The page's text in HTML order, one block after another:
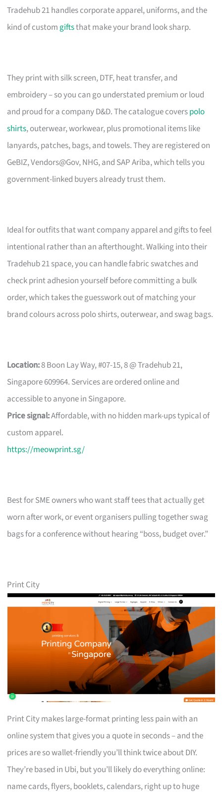
Tradehub 21 handles corporate apparel, uniforms, and the
kind of custom giftsthat make your brand look sharp.
They print with silk screen, DTF, heat transfer, and
embroidery – so you can go understated premium or loud
and proud for a company D&D. The catalogue coverspolo
shirts, outerwear, workwear, plus promotional items like
lanyards, patches, bags, and towels. They are registered on
GeBIZ, Vendors@Gov, NHG, and SAP Ariba, which tells you
government-linked buyers already trust them.
Ideal for outfits that want company apparel and gifts to feel
intentional rather than an afterthought. Walking into their
Tradehub 21 space, you can handle fabric swatches and
check print adhesion yourself before committing a bulk
order, which takes the guesswork out of matching your
brand colours across polo shirts, outerwear, and swag bags.
Location:8 Boon Lay Way, #07-15, 8 @ Tradehub 21,
Singapore 609964. Services are ordered online and
accessible to anyone in Singapore.
Price signal:Affordable, with no hidden mark-ups typical of
custom apparel.
https://meowprint.sg/
Best for SME owners who want staff tees that actually get
worn after work, or event organisers pulling together swag
bags for a conference without hearing “boss, budget over.”
Print City
Print City makes large-format printing less pain with an
online system that gives you a quote in seconds – and the
prices are so wallet-friendly you’ll think twice about DIY.
They’re based in Ubi, but you’ll likely do everything online:
name cards, flyers, booklets, calendars, right up to huge